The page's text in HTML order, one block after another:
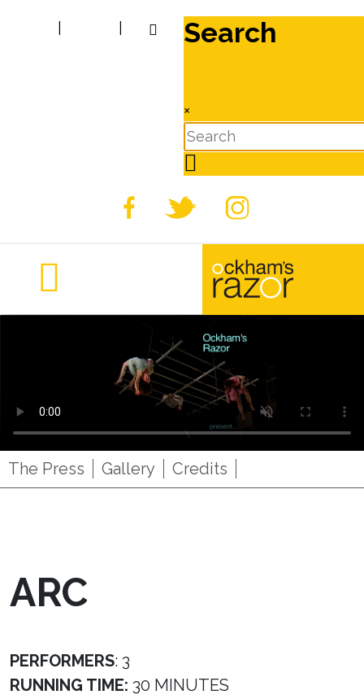
Search
×
The Press Gallery Credits
ARC
PERFORMERS: 3
RUNNING TIME: 30 MINUTES